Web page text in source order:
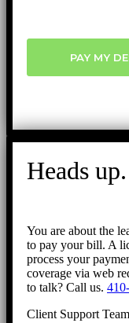
PAY MY
Heads up.
You are about the
to pay your bill. A
process your
coverage via web
to talk? Call us.
Client Support Team